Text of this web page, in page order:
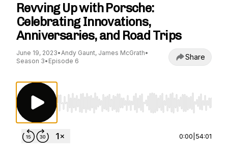
Revving Up with Porsche:
Celebrating Innovations,
Anniversaries, and Road Trips
June 19, 2023•Andy Gaunt, James McGrath•
Season 3• Episode 6 Share
Use Left/Right to seek, Home/End to jump
0:00 54:01